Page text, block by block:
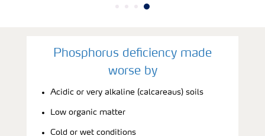
Phosphorus deficiency made
worse by
Acidic or very alkaline (calcareaus) soils
Low organic matter
Cold or wet conditions